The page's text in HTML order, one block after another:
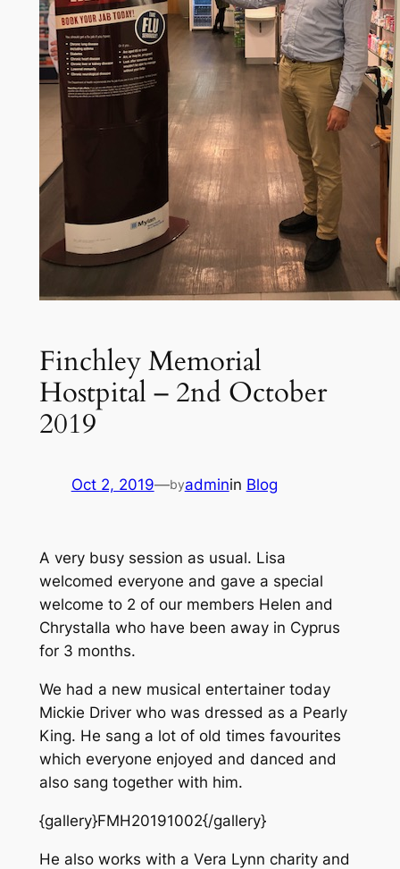
Finchley Memorial
Hostpital – 2nd October
2019
Oct 2, 2019—byadminin Blog
A very busy session as usual. Lisa
welcomed everyone and gave a special
welcome to 2 of our members Helen and
Chrystalla who have been away in Cyprus
for 3 months.
We had a new musical entertainer today
Mickie Driver who was dressed as a Pearly
King. He sang a lot of old times favourites
which everyone enjoyed and danced and
also sang together with him.
{gallery}FMH20191002{/gallery}
He also works with a Vera Lynn charity and